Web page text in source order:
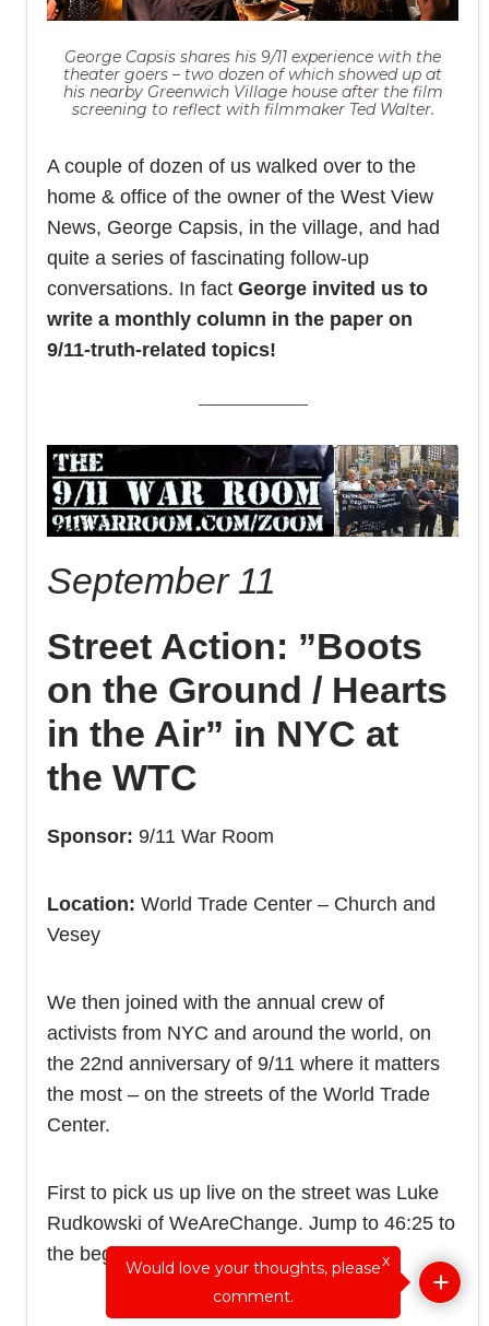
George Capsis shares his 9/11 experience with the
theater goers – two dozen of which showed up at
his nearby Greenwich Village house after the film
screening to reflect with filmmaker Ted Walter.
A couple of dozen of us walked over to the
home & office of the owner of the West View
News, George Capsis, in the village, and had
quite a series of fascinating follow-up
conversations. In fact George invited us to
write a monthly column in the paper on
9/11-truth-related topics!
September 11
Street Action: ”Boots
on the Ground / Hearts
in the Air” in NYC at
the WTC
Sponsor: 9/11 War Room
Location: World Trade Center – Church and
Vesey
We then joined with the annual crew of
activists from NYC and around the world, on
the 22nd anniversary of 9/11 where it matters
the most – on the streets of the World Trade
Center.
First to pick us up live on the street was Luke
Rudkowski of WeAreChange. Jump to 46:25 to
the beginning of the interview:
Would love your thoughts, please
comment.
x